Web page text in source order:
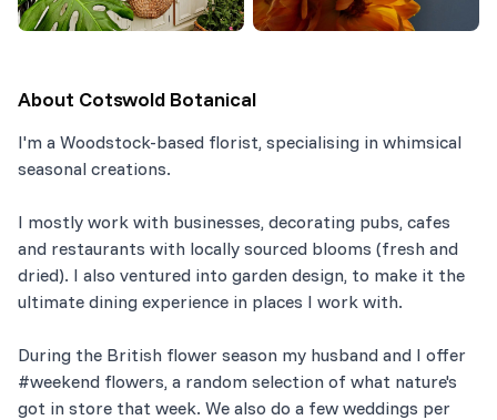
About Cotswold Botanical
I'm a Woodstock-based florist, specialising in whimsical
seasonal creations.
I mostly work with businesses, decorating pubs, cafes
and restaurants with locally sourced blooms (fresh and
dried). I also ventured into garden design, to make it the
ultimate dining experience in places I work with.
During the British flower season my husband and I offer
#weekend flowers, a random selection of what nature's
got in store that week. We also do a few weddings per